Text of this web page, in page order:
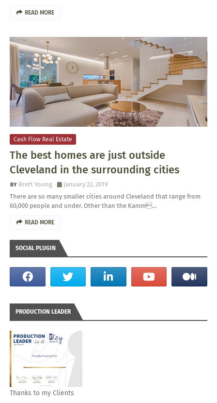
READ MORE
Cash Flow Real Estate
The best homes are just outside
Cleveland in the surrounding cities
Brett Young
January 22, 2019
There are so many smaller cities around Cleveland that range from
60,000 people and under. Other than the Kamm…
READ MORE
SOCIAL PLUGIN
PRODUCTION LEADER
Thanks to my Clients